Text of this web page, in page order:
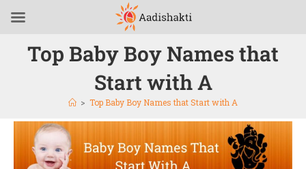
Top Baby Boy Names that
Start with A
> Top Baby Boy Names that Start with A